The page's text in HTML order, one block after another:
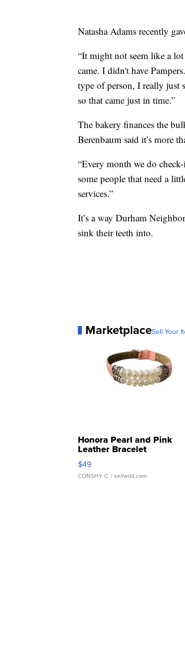
Natasha Adams recently
“It might not seem like a
came. I didn't have
type of person, I really just
so that came just in time.”
The bakery finances the
Berenbaum said it’s more
“Every month we do check-
some people that need a
services.”
It’s a way Durham
sink their teeth into.
MarketplaceSell Your
Honora Pearl and Pink
Leather Bracelet
Adjustable Buckle Clo...
$49
CONSHY C. | sellwild.com